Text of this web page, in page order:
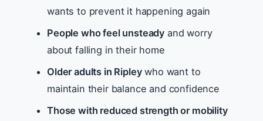
wants to prevent it happening again
People who feel unsteady and worry
about falling in their home
Older adults in Ripleywho want to
maintain their balance and confidence
Those with reduced strength or mobility